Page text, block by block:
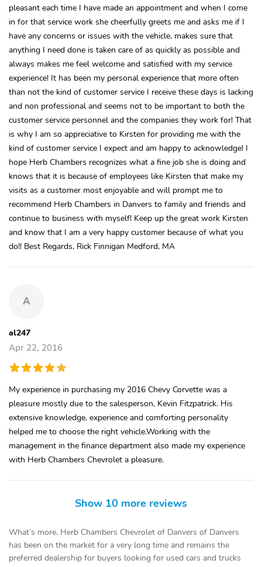
pleasant each time I have made an appointment and when I come
in for that service work she cheerfully greets me and asks me if I
have any concerns or issues with the vehicle, makes sure that
anything I need done is taken care of as quickly as possible and
always makes me feel welcome and satisfied with my service
experience! It has been my personal experience that more often
than not the kind of customer service I receive these days is lacking
and non professional and seems not to be important to both the
customer service personnel and the companies they work for! That
is why I am so appreciative to Kirsten for providing me with the
kind of customer service I expect and am happy to acknowledge! I
hope Herb Chambers recognizes what a fine job she is doing and
knows that it is because of employees like Kirsten that make my
visits as a customer most enjoyable and will prompt me to
recommend Herb Chambers in Danvers to family and friends and
continue to business with myself! Keep up the great work Kirsten
and know that I am a very happy customer because of what you
do!! Best Regards, Rick Finnigan Medford, MA
A
al247
Apr 22, 2016
My experience in purchasing my 2016 Chevy Corvette was a
pleasure mostly due to the salesperson, Kevin Fitzpatrick. His
extensive knowledge, experience and comforting personality
helped me to choose the right vehicle.Working with the
management in the finance department also made my experience
with Herb Chambers Chevrolet a pleasure.
Show 10 more reviews
What’s more, Herb Chambers Chevrolet of Danvers of Danvers
has been on the market for a very long time and remains the
preferred dealership for buyers looking for used cars and trucks